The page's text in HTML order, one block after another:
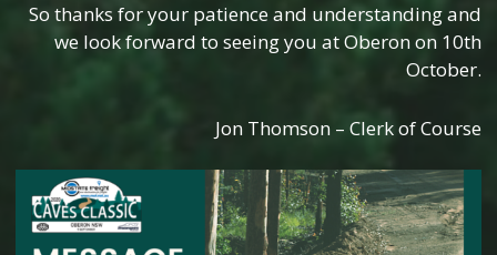
So thanks for your patience and understanding and
we look forward to seeing you at Oberon on 10th
October.
Jon Thomson – Clerk of Course